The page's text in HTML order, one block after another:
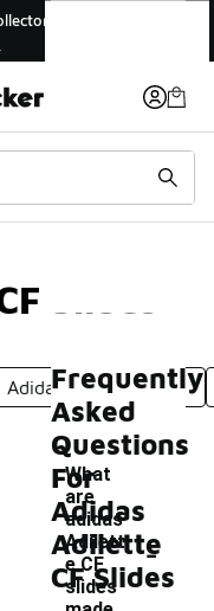
🎤 Sole Stories | The
Slides
Adidas Adifom Slides
Slides
Frequently
Asked
Questions
For
Adidas
Adilette
CF Slides
What
are
adidas
Adilett
e CF
slides
-